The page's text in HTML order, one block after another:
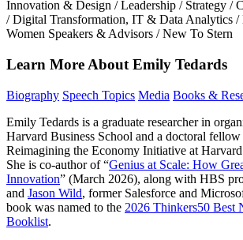
Innovation & Design /Leadership / Strategy /
/Digital Transformation, IT & Data Analytics /
Women Speakers & Advisors /New To Stern
Learn More About Emily Tedards
Biography Speech Topics Media Books &
Emily Tedards is a graduate researcher in
Harvard Business School and a doctoral
Reimagining the Economy Initiative at
She is co-author of “Genius at Scale: How
Innovation” (March 2026), along with HBS
and Jason Wild, former Salesforce and
book was named to the 2026 Thinkers50 Best
Booklist.